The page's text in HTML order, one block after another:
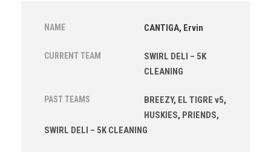
NAME CANTIGA, Ervin
CURRENT TEAM
SWIRL DELI – 5K
CLEANING
PAST TEAMS BREEZY, EL TIGRE v5,
HUSKIES, PRIENDS,
SWIRL DELI – 5K CLEANING